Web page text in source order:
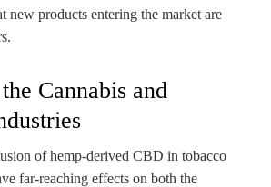
new products entering the market are
Cannabis and
of hemp-derived CBD in tobacco
far-reaching effects on both the